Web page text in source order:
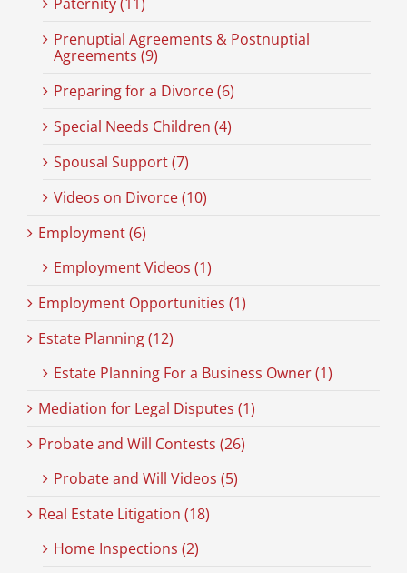
Prenuptial Agreements & Postnuptial
Agreements (9)
Preparing for a Divorce (6)
Special Needs Children (4)
Spousal Support (7)
Videos on Divorce (10)
Employment (6)
Employment Videos (1)
Employment Opportunities (1)
Estate Planning (12)
Estate Planning For a Business Owner (1)
Mediation for Legal Disputes (1)
Probate and Will Contests (26)
Probate and Will Videos (5)
Real Estate Litigation (18)
Home Inspections (2)